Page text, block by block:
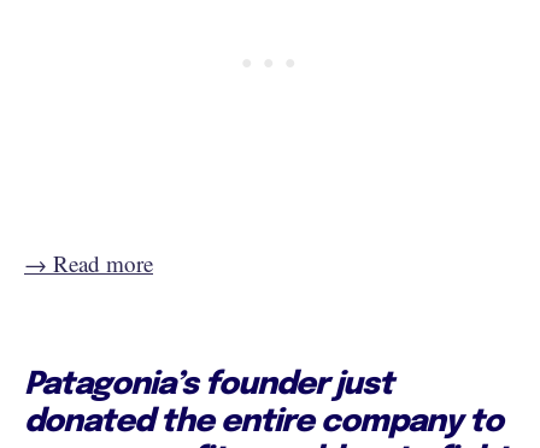
→ Read more
Patagonia’s founder just
donated the entire company to